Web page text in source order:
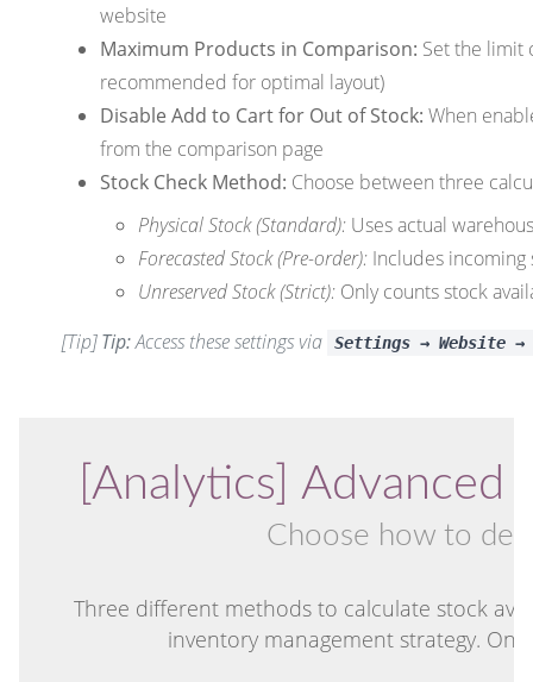
website
Maximum Products in Comparison: Set the limit
recommended for optimal layout)
Disable Add to Cart for Out of Stock: When
from the comparison page
Stock Check Method: Choose between three
Physical Stock (Standard): Uses actual
Forecasted Stock (Pre-order): Includes incoming
Unreserved Stock (Strict): Only counts stock
[Tip]Tip:Access these settings via Settings → Website →
[Analytics]
Choose how to
Three different methods to calculate stock
inventory management strategy.